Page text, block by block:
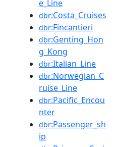
e_Line
dbr:Costa_Cruises
dbr:Fincantieri
dbr:Genting_Hon
g_Kong
dbr:Italian_Line
dbr:Norwegian_C
ruise_Line
dbr:Pacific_Encou
nter
dbr:Passenger_sh
ip